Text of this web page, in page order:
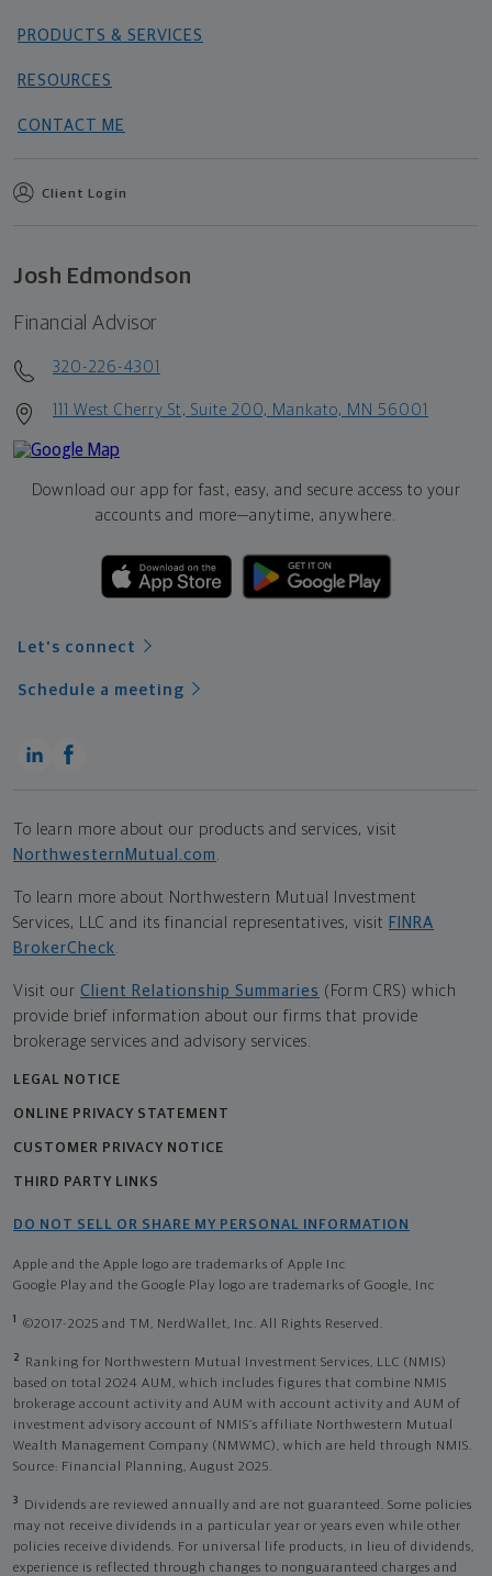
PRODUCTS & SERVICES
RESOURCES
CONTACT ME
Client Login
Josh Edmondson
Financial Advisor
320-226-4301
111 West Cherry St, Suite 200, Mankato, MN 56001
Download our app for fast, easy, and secure access to your
accounts and more—anytime, anywhere.
Let's connect
Schedule a meeting
To learn more about our products and services, visit
NorthwesternMutual.com
To learn more about Northwestern Mutual Investment
Services, LLC and its financial representatives, visit FINRA
BrokerCheck
Visit our Client Relationship Summaries (Form CRS) which
provide brief information about our firms that provide
brokerage services and advisory services.
LEGAL NOTICE
ONLINE PRIVACY STATEMENT
CUSTOMER PRIVACY NOTICE
THIRD PARTY LINKS
DO NOT SELL OR SHARE MY PERSONAL INFORMATION
Apple and the Apple logo are trademarks of Apple Inc
Google Play and the Google Play logo are trademarks of Google, Inc
1 ©2017-2025 and TM, NerdWallet, Inc. All Rights Reserved.
2
Ranking for Northwestern Mutual Investment Services, LLC (NMIS)
based on total 2024 AUM, which includes figures that combine NMIS
brokerage account activity and AUM with account activity and AUM of
investment advisory account of NMIS’s affiliate Northwestern Mutual
Wealth Management Company (NMWMC), which are held through NMIS.
Source: Financial Planning, August 2025.
3
Dividends are reviewed annually and are not guaranteed. Some policies
may not receive dividends in a particular year or years even while other
policies receive dividends. For universal life products, in lieu of dividends,
experience is reflected through changes to nonguaranteed charges and